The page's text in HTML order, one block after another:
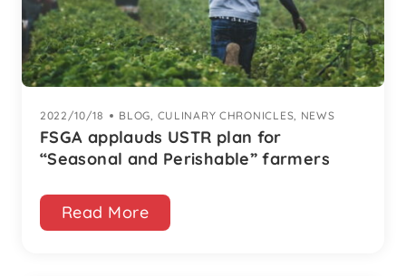
FSGA applauds USTR plan for
“Seasonal and Perishable” farmers
2022/10/18 | BLOG CULINARY CHRONICLES NEWS
Read More